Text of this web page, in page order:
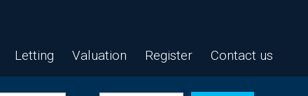
Letting Valuation Register Contact us